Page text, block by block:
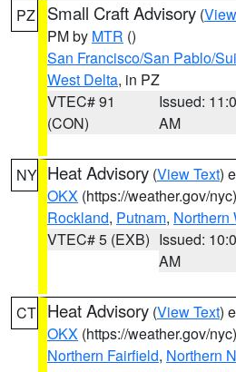
PZ Small Craft Advisory (
PM by MTR ()
San Francisco/San Pablo/
West Delta, in PZ
VTEC# 91
(CON)
Issued:
AM
NY Heat Advisory (View Text)
OKX (https://weather.gov/nyc)
Rockland, Putnam, Northern
VTEC# 5 (EXB) Issued:
AM
CT Heat Advisory (View Text)
OKX (https://weather.gov/nyc)
Northern Fairfield, Northern